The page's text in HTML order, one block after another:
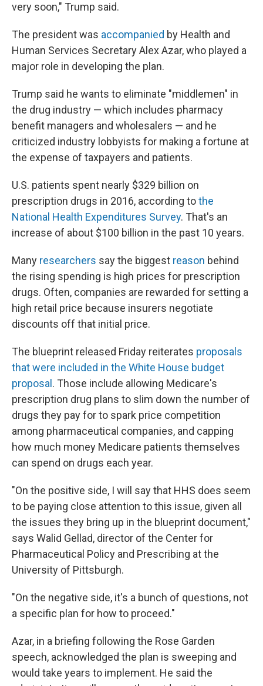
very soon," Trump said.
The president was accompanied by Health and
Human Services Secretary Alex Azar, who played a
major role in developing the plan.
Trump said he wants to eliminate "middlemen" in
the drug industry — which includes pharmacy
benefit managers and wholesalers — and he
criticized industry lobbyists for making a fortune at
the expense of taxpayers and patients.
U.S. patients spent nearly $329 billion on
prescription drugs in 2016, according tothe
National Health Expenditures Survey. That's an
increase of about $100 billion in the past 10 years.
Many researchers say the biggest reason behind
the rising spending is high prices for prescription
drugs. Often, companies are rewarded for setting a
high retail price because insurers negotiate
discounts off that initial price.
The blueprint released Friday reiterates proposals
that were included in the White House budget
proposal . Those include allowing Medicare's
prescription drug plans to slim down the number of
drugs they pay for to spark price competition
among pharmaceutical companies, and capping
how much money Medicare patients themselves
can spend on drugs each year.
"On the positive side, I will say that HHS does seem
to be paying close attention to this issue, given all
the issues they bring up in the blueprint document,"
says Walid Gellad, director of the Center for
Pharmaceutical Policy and Prescribing at the
University of Pittsburgh.
"On the negative side, it's a bunch of questions, not
a specific plan for how to proceed."
Azar, in a briefing following the Rose Garden
speech, acknowledged the plan is sweeping and
would take years to implement. He said the